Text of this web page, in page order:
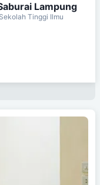
Lampung
Sekolah Tinggi Ilmu